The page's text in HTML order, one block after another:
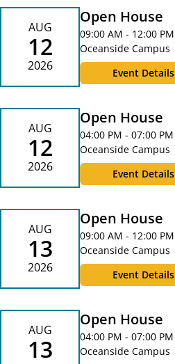
AUG
12
2026
Open House
09:00 AM - 12:00 PM
Oceanside Campus
Event Details
AUG
12
2026
Open House
04:00 PM - 07:00 PM
Oceanside Campus
Event Details
AUG
13
2026
Open House
09:00 AM - 12:00 PM
Oceanside Campus
Event Details
AUG
13
Open House
04:00 PM - 07:00 PM
Oceanside Campus